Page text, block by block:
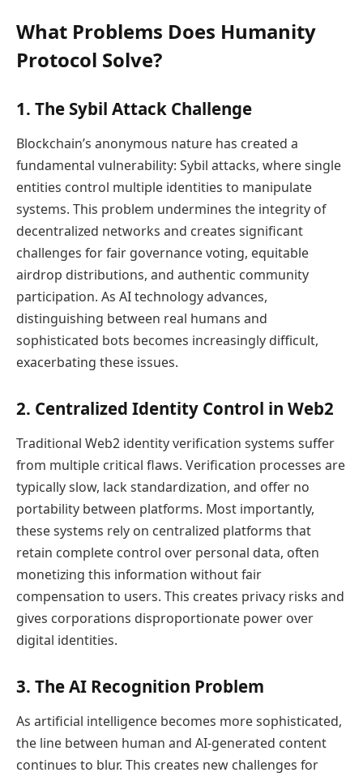
What Problems Does Humanity
Protocol Solve?
1. The Sybil Attack Challenge
Blockchain’s anonymous nature has created a
fundamental vulnerability: Sybil attacks, where single
entities control multiple identities to manipulate
systems. This problem undermines the integrity of
decentralized networks and creates significant
challenges for fair governance voting, equitable
airdrop distributions, and authentic community
participation. As AI technology advances,
distinguishing between real humans and
sophisticated bots becomes increasingly difficult,
exacerbating these issues.
2. Centralized Identity Control in Web2
Traditional Web2 identity verification systems suffer
from multiple critical flaws. Verification processes are
typically slow, lack standardization, and offer no
portability between platforms. Most importantly,
these systems rely on centralized platforms that
retain complete control over personal data, often
monetizing this information without fair
compensation to users. This creates privacy risks and
gives corporations disproportionate power over
digital identities.
3. The AI Recognition Problem
As artificial intelligence becomes more sophisticated,
the line between human and AI-generated content
continues to blur. This creates new challenges for